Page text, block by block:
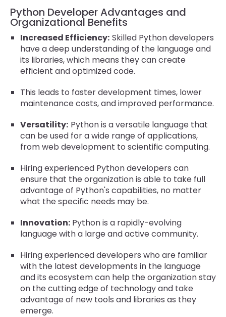
Python Developer Advantages and
Organizational Benefits
Increased Efficiency: Skilled Python developers
have a deep understanding of the language and
its libraries, which means they can create
efficient and optimized code.
This leads to faster development times, lower
maintenance costs, and improved performance.
Versatility: Python is a versatile language that
can be used for a wide range of applications,
from web development to scientific computing.
Hiring experienced Python developers can
ensure that the organization is able to take full
advantage of Python's capabilities, no matter
what the specific needs may be.
Innovation: Python is a rapidly-evolving
language with a large and active community.
Hiring experienced developers who are familiar
with the latest developments in the language
and its ecosystem can help the organization stay
on the cutting edge of technology and take
advantage of new tools and libraries as they
emerge.